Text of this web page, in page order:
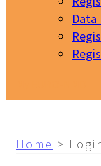
Data
Home >